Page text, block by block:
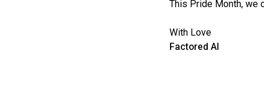
This Pride Month, we
With Love
Factored AI